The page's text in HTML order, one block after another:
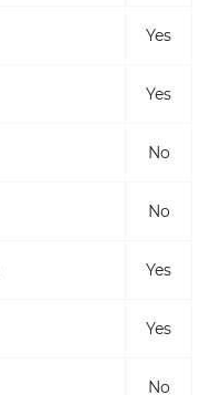
Yes
Yes
No
No
Yes
Yes
No